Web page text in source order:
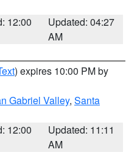
12:00
Updated: 04:27
AM
) expires 10:00 PM by
Gabriel Valley, Santa
12:00
Updated: 11:11
AM